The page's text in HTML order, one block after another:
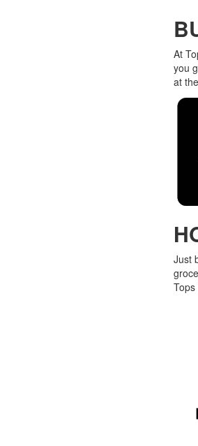
At
you
at
Just